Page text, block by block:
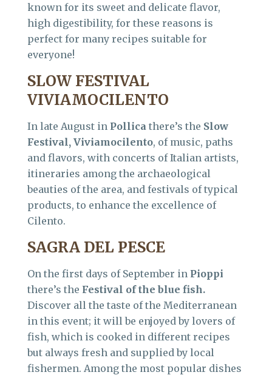
known for its sweet and delicate flavor,
high digestibility, for these reasons is
perfect for many recipes suitable for
everyone!
SLOW FESTIVAL
VIVIAMOCILENTO
In late August in Pollica there’s the Slow
Festival, Viviamocilento, of music, paths
and flavors, with concerts of Italian artists,
itineraries among the archaeological
beauties of the area, and festivals of typical
products, to enhance the excellence of
Cilento.
SAGRA DEL PESCE
On the first days of September in Pioppi
there’s the Festival of the blue fish.
Discover all the taste of the Mediterranean
in this event; it will be enjoyed by lovers of
fish, which is cooked in different recipes
but always fresh and supplied by local
fishermen. Among the most popular dishes